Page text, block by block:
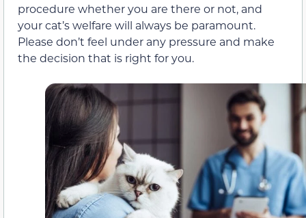
procedure whether you are there or not, and
your cat’s welfare will always be paramount.
Please don’t feel under any pressure and make
the decision that is right for you.